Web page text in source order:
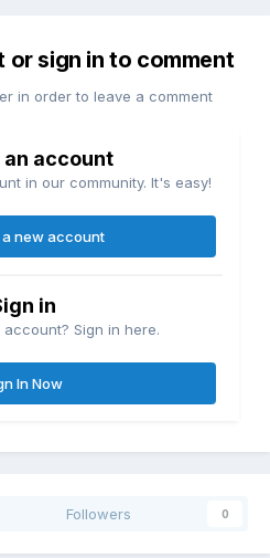
or sign in to comment
in order to leave a comment
an account
in our community. It's easy!
a new account
in
Sign in here.
In Now
Followers 0